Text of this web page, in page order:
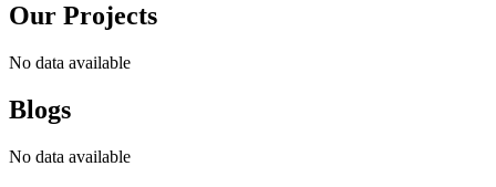
Our Projects
No data available
Blogs
No data available